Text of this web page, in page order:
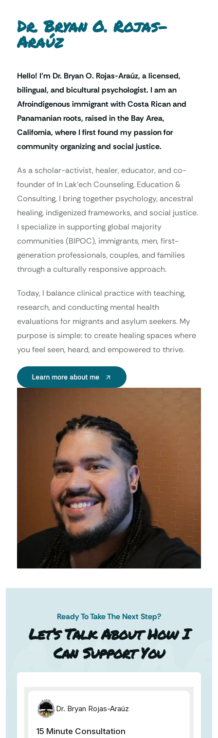
Dr. Bryan O. Rojas-
Araúz
Hello! I’m Dr. Bryan O. Rojas-Araúz, a licensed,
bilingual, and bicultural psychologist. I am an
Afroindigenous immigrant with Costa Rican and
Panamanian roots, raised in the Bay Area,
California, where I first found my passion for
community organizing and social justice.
As a scholar-activist, healer, educator, and co-
founder of In Lak’ech Counseling, Education &
Consulting, I bring together psychology, ancestral
healing, indigenized frameworks, and social justice.
I specialize in supporting global majority
communities (BIPOC), immigrants, men, first-
generation professionals, couples, and families
through a culturally responsive approach.
Today, I balance clinical practice with teaching,
research, and conducting mental health
evaluations for migrants and asylum seekers. My
purpose is simple: to create healing spaces where
you feel seen, heard, and empowered to thrive.
Learn more about me
Ready To Take The Next Step?
Let’s Talk About How I
Can Support You